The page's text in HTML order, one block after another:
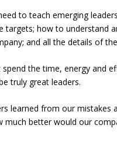
to teach emerging
how to understand
and all the details of
the time, energy and
truly great leaders.
learned from our mistakes
much better would our